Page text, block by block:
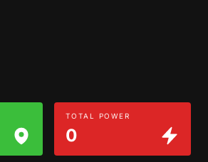
TOTAL POWER
0